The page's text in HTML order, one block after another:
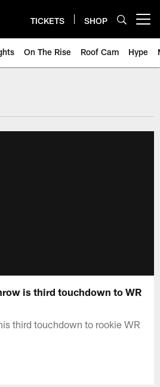
TICKETS SHOP
On The Rise Roof Cam Hype
is third touchdown to WR
third touchdown to rookie WR